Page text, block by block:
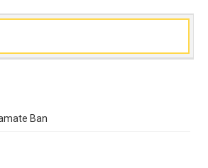
Ban